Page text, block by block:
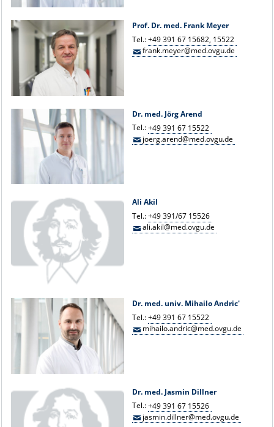
Prof. Dr. med. Frank Meyer
Tel.:+49 391 67 15682, 15522
frank.meyer@med.ovgu.de
Dr. med. Jörg Arend
Tel.:+49 391 67 15522
joerg.arend@med.ovgu.de
Ali Akil
Tel.:+49 391/67 15526
ali.akil@med.ovgu.de
Dr. med. univ. Mihailo Andric'
Tel.:+49 391 67 15522
mihailo.andric@med.ovgu.de
Dr. med. Jasmin Dillner
Tel.:+49 391 67 15526
jasmin.dillner@med.ovgu.de